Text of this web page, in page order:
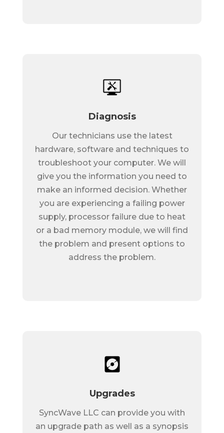
Diagnosis
Our technicians use the latest
hardware, software and techniques to
troubleshoot your computer. We will
give you the information you need to
make an informed decision. Whether
you are experiencing a failing power
supply, processor failure due to heat
or a bad memory module, we will find
the problem and present options to
address the problem.
Upgrades
SyncWave LLC can provide you with
an upgrade path as well as a synopsis